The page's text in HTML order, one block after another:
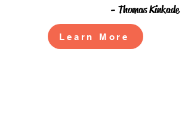
- Thomas Kinkade
Learn More